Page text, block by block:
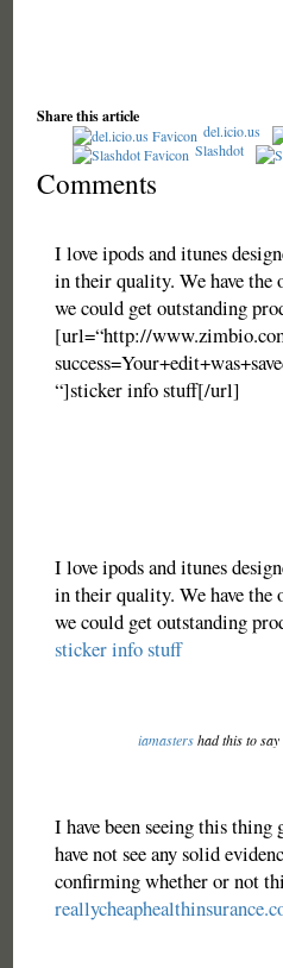
Share this article
del.icio.us
Slashdot
Comments
I love ipods and itunes
in their quality. We have the
we could get outstanding
[url=“http://
“]sticker info stuff[/url]
I love ipods and itunes
in their quality. We have the
we could get outstanding
sticker info stuff
iamastershad this to say
I have been seeing this
have not see any solid
confirming whether or not